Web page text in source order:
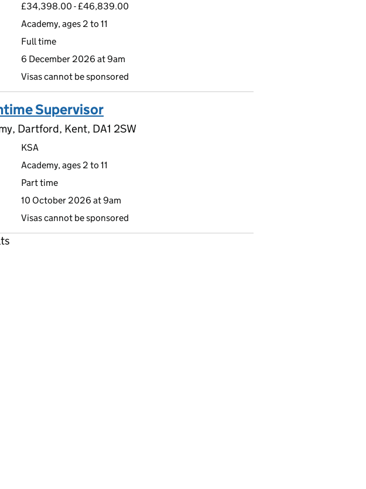
£34,398.00 - £46,839.00
Academy, ages 2 to 11
Full time
6 December 2026 at 9am
Visas cannot be sponsored
Supervisor
Dartford, Kent, DA1 2SW
KSA
Academy, ages 2 to 11
Part time
10 October 2026 at 9am
Visas cannot be sponsored